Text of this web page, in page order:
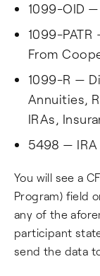
1099-OID
1099-
From
1099-R —
Annuities,
IRAs,
5498 —
You will see a
Program) field
any of the
participant
send the data